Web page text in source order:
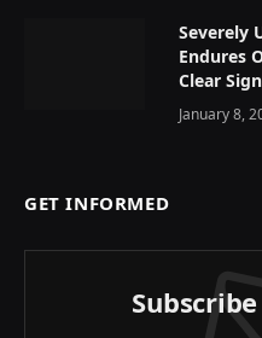
Severely
Endures
Clear
January 8,
GET INFORMED